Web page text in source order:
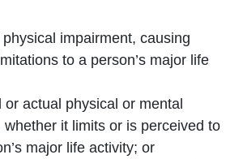
impairment, causing
to a person’s major life
or actual physical or mental
whether it limits or is perceived to
major life activity; or